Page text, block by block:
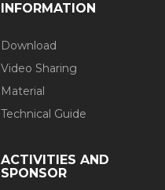
INFORMATION
Download
Video Sharing
Material
Technical Guide
ACTIVITIES AND
SPONSOR